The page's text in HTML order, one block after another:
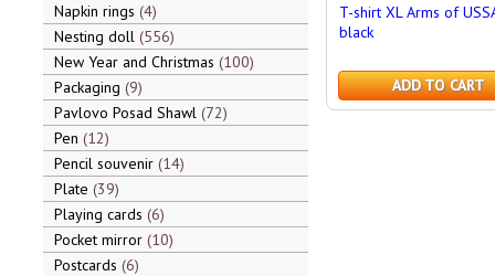
Napkin rings 4
Nesting doll 556
New Year and Christmas 100
Packaging 9
Pavlovo Posad Shawl 72
Pen 12
Pencil souvenir 14
Plate 39
Playing cards 6
Pocket mirror 10
Postcards 6
T-shirt XL Arms of
black
ADD TO CART